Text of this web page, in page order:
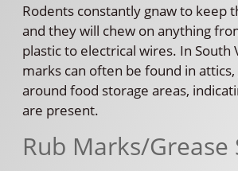
Rodents constantly gnaw to keep
and they will chew on anything
plastic to electrical wires. In South
marks can often be found in attics,
around food storage areas,
are present.
Rub Marks/Grease